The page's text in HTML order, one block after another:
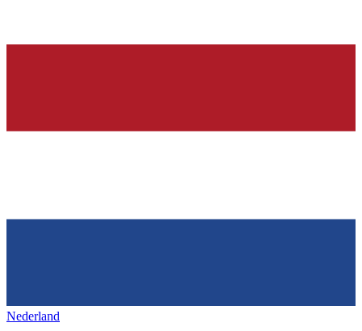
Nederland